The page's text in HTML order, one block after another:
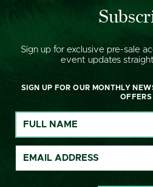
Sign up for exclusive pre-sale
event updates
SIGN UP FOR OUR MONTHLY
OFFERS